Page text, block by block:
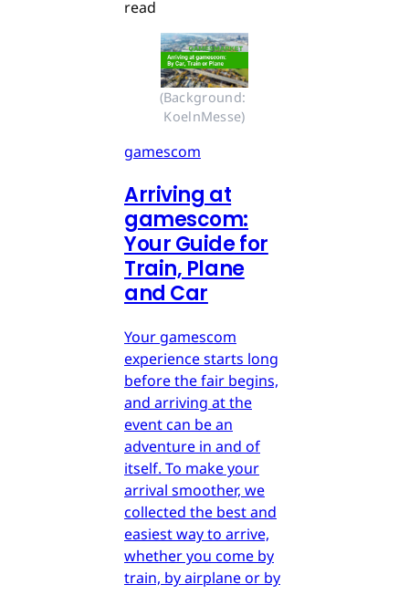
read
(Background:
KoelnMesse)
gamescom
Arriving at
gamescom:
Your Guide for
Train, Plane
and Car
Your gamescom
experience starts long
before the fair begins,
and arriving at the
event can be an
adventure in and of
itself. To make your
arrival smoother, we
collected the best and
easiest way to arrive,
whether you come by
train, by airplane or by